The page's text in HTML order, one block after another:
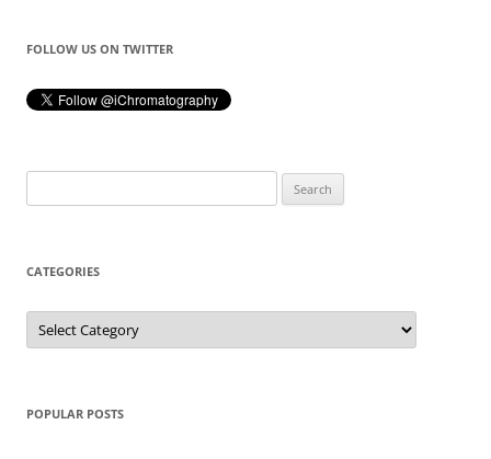
FOLLOW US ON TWITTER
for:
CATEGORIES
Categories
POPULAR POSTS